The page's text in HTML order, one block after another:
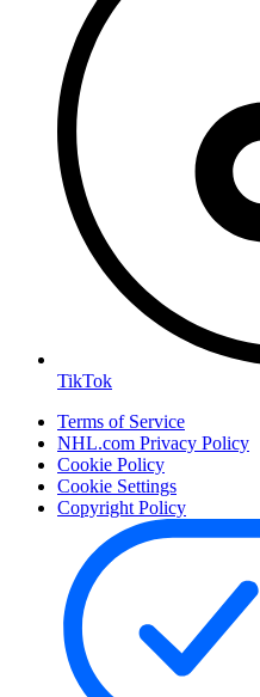
TikTok
Terms of Service
NHL.com Privacy Policy
Cookie Policy
Cookie Settings
Copyright Policy